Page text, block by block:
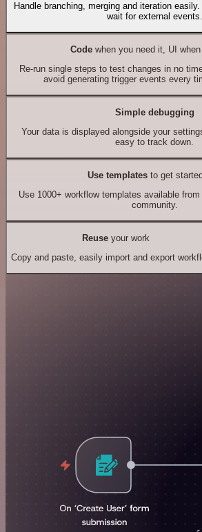
Handle branching, merging and iteration
wait for external events.
Codewhen you need it, UI when
Re-run single steps to test changes in no
avoid generating trigger events every
Simple debugging
Your data is displayed alongside your
easy to track down.
Use templates to get
Use 1000+ workflow templates available
community.
Reuseyour work
Copy and paste, easily import and export